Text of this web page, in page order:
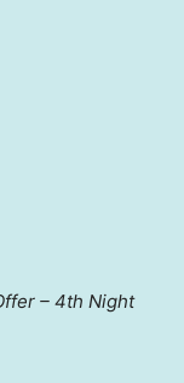
– 4th Night